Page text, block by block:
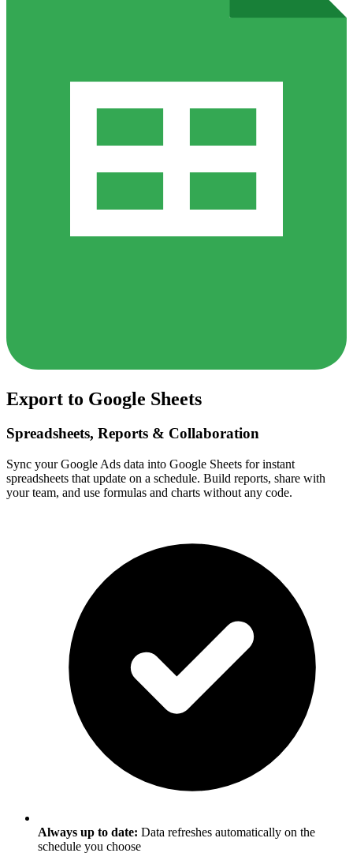
Export to Google Sheets
Spreadsheets, Reports & Collaboration
Sync your Google Ads data into Google Sheets for instant
spreadsheets that update on a schedule. Build reports, share with
your team, and use formulas and charts without any code.
Always up to date: Data refreshes automatically on the
schedule you choose